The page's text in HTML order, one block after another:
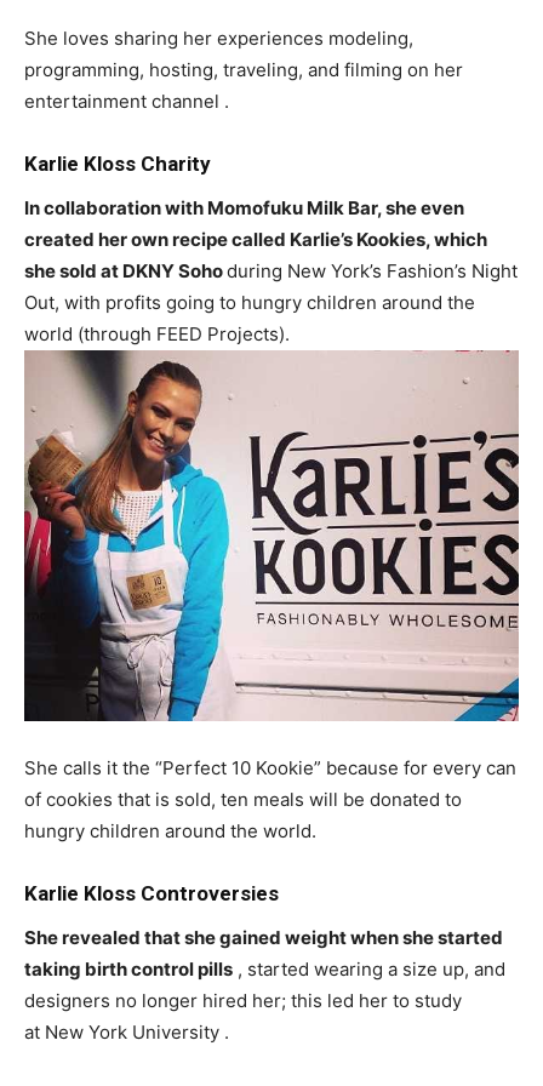
She loves sharing her experiences modeling,
programming, hosting, traveling, and filming on her
entertainment channel .
Karlie Kloss Charity
In collaboration with Momofuku Milk Bar, she even
created her own recipe called Karlie’s Kookies, which
she sold at DKNY Sohoduring New York’s Fashion’s Night
Out, with profits going to hungry children around the
world (through FEED Projects).
She calls it the “Perfect 10 Kookie” because for every can
of cookies that is sold, ten meals will be donated to
hungry children around the world.
Karlie Kloss Controversies
She revealed that she gained weight when she started
taking birth control pills , started wearing a size up, and
designers no longer hired her; this led her to study
at New York University .